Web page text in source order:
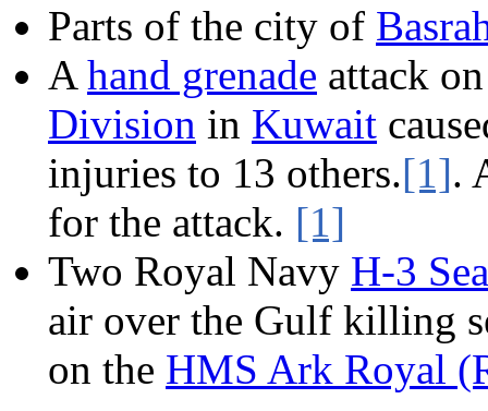
Parts of the city of
A hand grenade attack
Division in Kuwait
injuries to 13 others.[1].
for the attack. [1]
Two Royal Navy H-3
air over the Gulf killing
on the HMS Ark Royal